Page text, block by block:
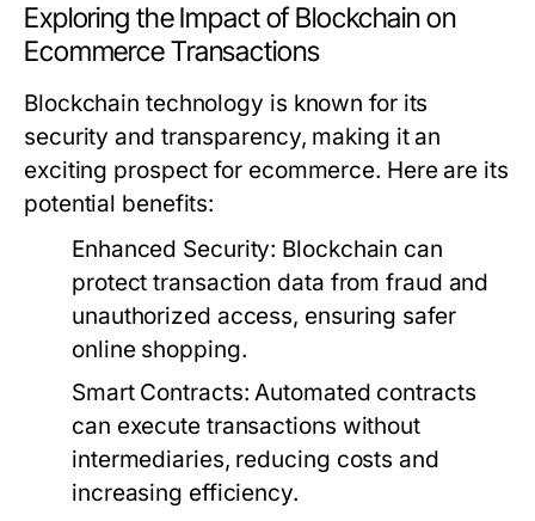
Exploring the Impact of Blockchain on
Ecommerce Transactions
Blockchain technology is known for its
security and transparency, making it an
exciting prospect for ecommerce. Here are its
potential benefits:
Enhanced Security: Blockchain can
protect transaction data from fraud and
unauthorized access, ensuring safer
online shopping.
Smart Contracts: Automated contracts
can execute transactions without
intermediaries, reducing costs and
increasing efficiency.